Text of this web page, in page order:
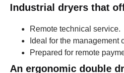
Industrial dryers that
Remote technical service.
Ideal for the management
Prepared for remote
An ergonomic double